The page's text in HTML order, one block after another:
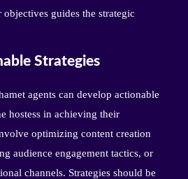
guides the strategic
Strategies
agents can develop actionable
hostess in achieving their
optimizing content creation
audience engagement tactics, or
channels. Strategies should be